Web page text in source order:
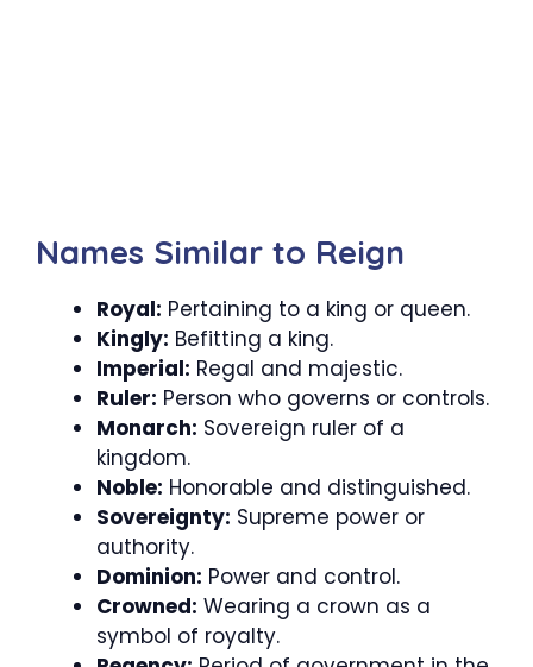
Names Similar to Reign
Royal: Pertaining to a king or queen.
Kingly: Befitting a king.
Imperial: Regal and majestic.
Ruler: Person who governs or controls.
Monarch: Sovereign ruler of a
kingdom.
Noble: Honorable and distinguished.
Sovereignty: Supreme power or
authority.
Dominion: Power and control.
Crowned: Wearing a crown as a
symbol of royalty.